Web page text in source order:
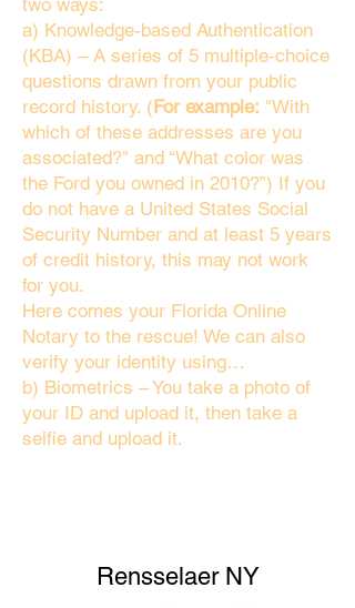
two ways:
a) Knowledge-based Authentication
(KBA) – A series of 5 multiple-choice
questions drawn from your public
record history. (For example: "With
which of these addresses are you
associated?" and “What color was
the Ford you owned in 2010?”) If you
do not have a United States Social
Security Number and at least 5 years
of credit history, this may not work
for you.
Here comes your Florida Online
Notary to the rescue! We can also
verify your identity using…
b) Biometrics – You take a photo of
your ID and upload it, then take a
selfie and upload it.
Rensselaer NY